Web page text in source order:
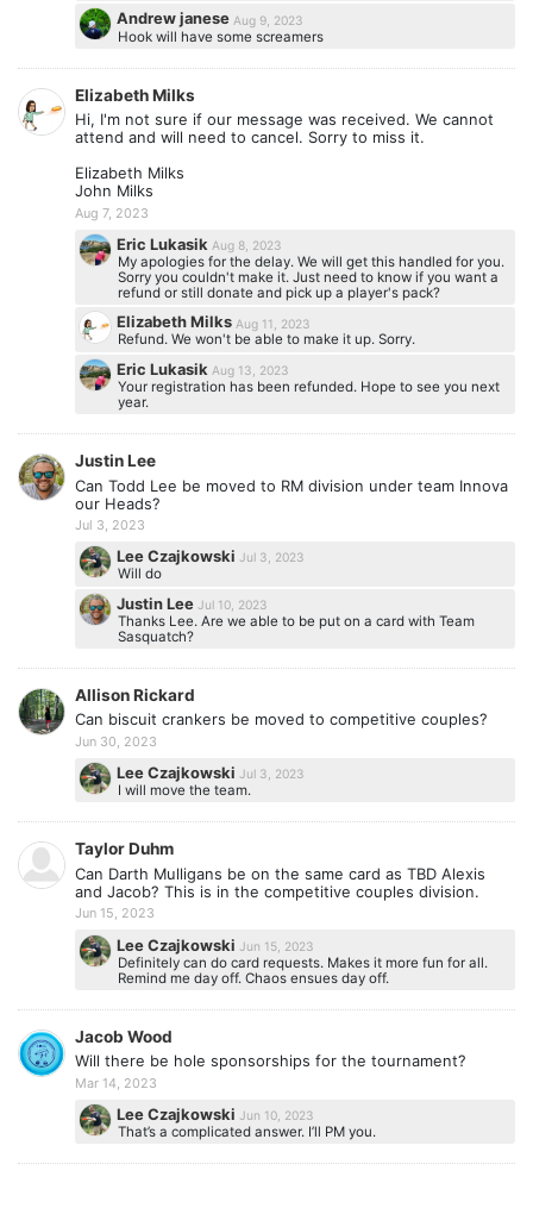
Andrew janese Aug 9, 2023
Hook will have some screamers
Elizabeth Milks
Hi, I'm not sure if our message was received. We cannot
attend and will need to cancel. Sorry to miss it.
Elizabeth Milks
John Milks
Aug 7, 2023
Eric Lukasik Aug 8, 2023
My apologies for the delay. We will get this handled for you.
Sorry you couldn't make it. Just need to know if you want a
refund or still donate and pick up a player's pack?
Elizabeth Milks Aug 11, 2023
Refund. We won't be able to make it up. Sorry.
Eric Lukasik Aug 13, 2023
Your registration has been refunded. Hope to see you next
year.
Justin Lee
Can Todd Lee be moved to RM division under team Innova
our Heads?
Jul 3, 2023
Lee CzajkowskiJul 3, 2023
Will do
Justin LeeJul 10, 2023
Thanks Lee. Are we able to be put on a card with Team
Sasquatch?
Allison Rickard
Can biscuit crankers be moved to competitive couples?
Jun 30, 2023
Lee CzajkowskiJul 3, 2023
I will move the team.
Taylor Duhm
Can Darth Mulligans be on the same card as TBD Alexis
and Jacob? This is in the competitive couples division.
Jun 15, 2023
Lee CzajkowskiJun 15, 2023
Definitely can do card requests. Makes it more fun for all.
Remind me day off. Chaos ensues day off.
Jacob Wood
Will there be hole sponsorships for the tournament?
Mar 14, 2023
Lee CzajkowskiJun 10, 2023
That’s a complicated answer. I’ll PM you.